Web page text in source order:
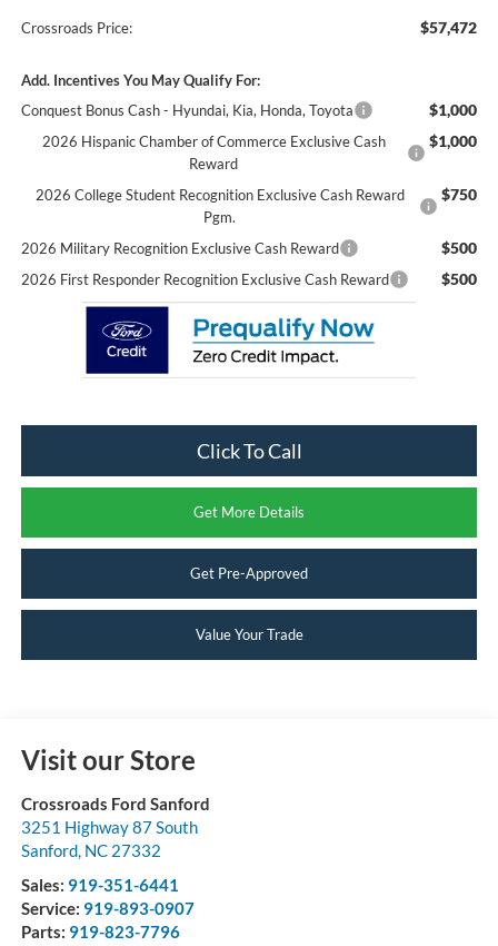
Crossroads Price: $57,472
Add. Incentives You May Qualify For:
Conquest Bonus Cash - Hyundai, Kia, Honda, Toyota
$1,000
2026 Hispanic Chamber of Commerce Exclusive Cash
Reward
$1,000
2026 College Student Recognition Exclusive Cash Reward
Pgm.
$750
2026 Military Recognition Exclusive Cash Reward $500
2026 First Responder Recognition Exclusive Cash Reward $500
Click To Call
Get More Details
Get Pre-Approved
Value Your Trade
Visit our Store
Crossroads Ford Sanford
3251 Highway 87 South
Sanford, NC 27332
Sales: 919-351-6441
Service: 919-893-0907
Parts: 919-823-7796